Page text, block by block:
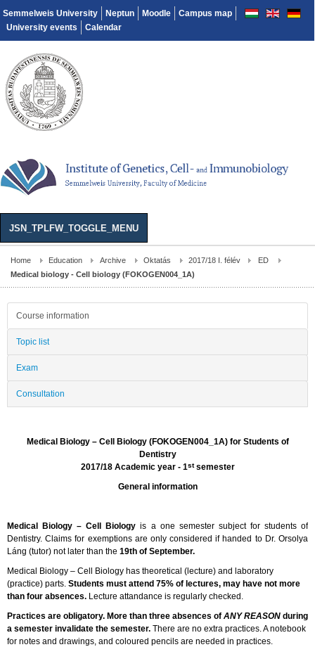
Semmelweis University Neptun Moodle
Campus map
University events
Calendar
JSN_TPLFW_TOGGLE_MENU
Home Education Archive Oktatás 2017/18 I. félév
ED
Medical biology - Cell biology (FOKOGEN004_1A)
Course information
Topic list
Exam
Consultation
Medical Biology – Cell Biology (FOKOGEN004_1A) for Students of
Dentistry
2017/18 Academic year - 1stsemester
General information
Medical Biology – Cell Biology is a one semester subject for students of
Dentistry. Claims for exemptions are only considered if handed to Dr. Orsolya
Láng (tutor) not later than the 19th of September.
Medical Biology – Cell Biology has theoretical (lecture) and laboratory
(practice) parts. Students must attend 75% of lectures, may have not more
than four absences. Lecture attandance is regularly checked.
Practices are obligatory. More than three absences of ANY REASON during
a semester invalidate the semester. There are no extra practices. A notebook
for notes and drawings, and coloured pencils are needed in practices.